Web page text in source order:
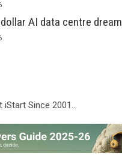
dollar AI data centre dream
Since 2001…